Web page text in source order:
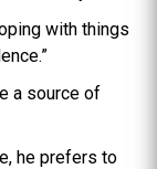
with things
a source of
he prefers to